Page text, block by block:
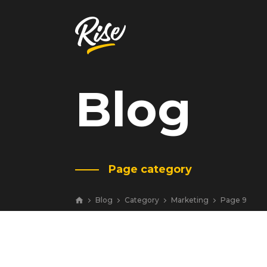
Website Review
Blog
Page category
Blog Category Marketing Page 9